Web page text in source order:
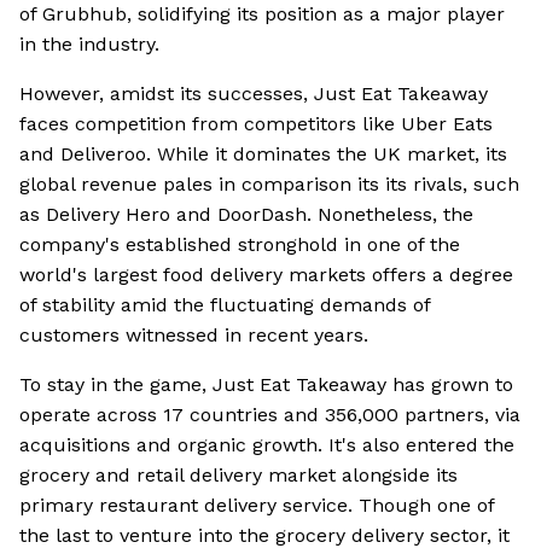
of Grubhub, solidifying its position as a major player
in the industry.
However, amidst its successes, Just Eat Takeaway
faces competition from competitors like Uber Eats
and Deliveroo. While it dominates the UK market, its
global revenue pales in comparison its its rivals, such
as Delivery Hero and DoorDash. Nonetheless, the
company's established stronghold in one of the
world's largest food delivery markets offers a degree
of stability amid the fluctuating demands of
customers witnessed in recent years.
To stay in the game, Just Eat Takeaway has grown to
operate across 17 countries and 356,000 partners, via
acquisitions and organic growth. It's also entered the
grocery and retail delivery market alongside its
primary restaurant delivery service. Though one of
the last to venture into the grocery delivery sector, it